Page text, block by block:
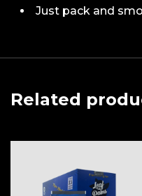
Just pack and
Related